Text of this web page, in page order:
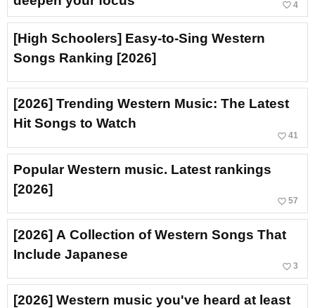
favorite_border 4
[High Schoolers] Easy-to-Sing Western
Songs Ranking [2026]
[2026] Trending Western Music: The Latest
Hit Songs to Watch
favorite_border 41
Popular Western music. Latest rankings
[2026]
favorite_border 57
[2026] A Collection of Western Songs That
Include Japanese
favorite_border 3
[2026] Western music you've heard at least